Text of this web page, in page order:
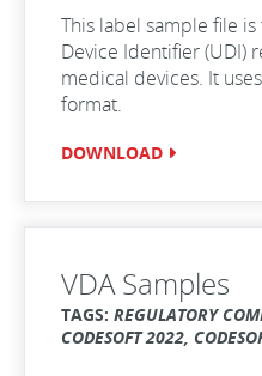
This label sample file
Device Identifier (UDI)
medical devices. It
format.
DOWNLOAD
VDA Samples
TAGS: REGULATORY
CODESOFT 2022,